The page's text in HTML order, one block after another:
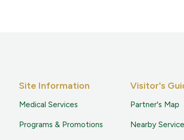
Site Information
Medical Services
Programs & Promotions
Visitor's
Partner's Map
Nearby